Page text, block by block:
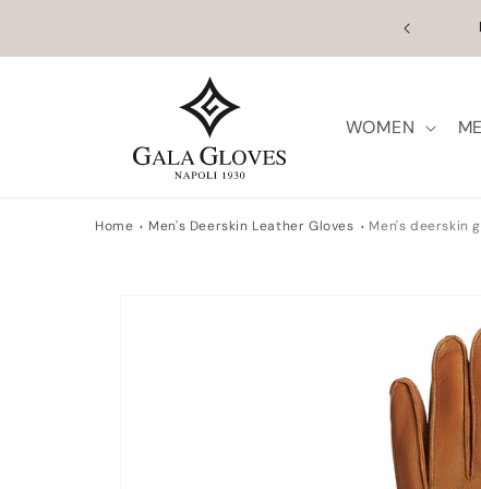
WOMEN
Home Men's Deerskin Leather Gloves Men's deerskin